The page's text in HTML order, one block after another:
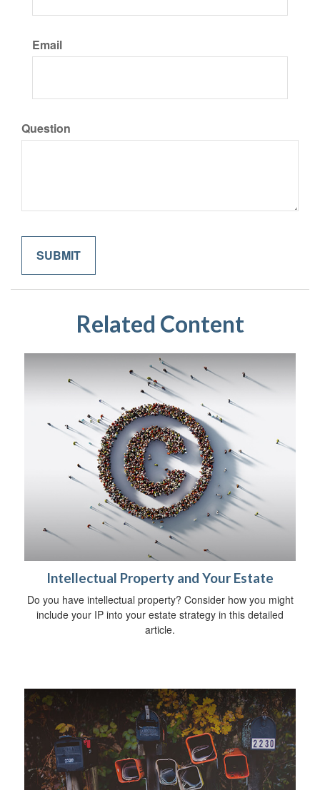
Email
Question
Related Content
Intellectual Property and Your Estate
Do you have intellectual property? Consider how you might
include your IP into your estate strategy in this detailed
article.